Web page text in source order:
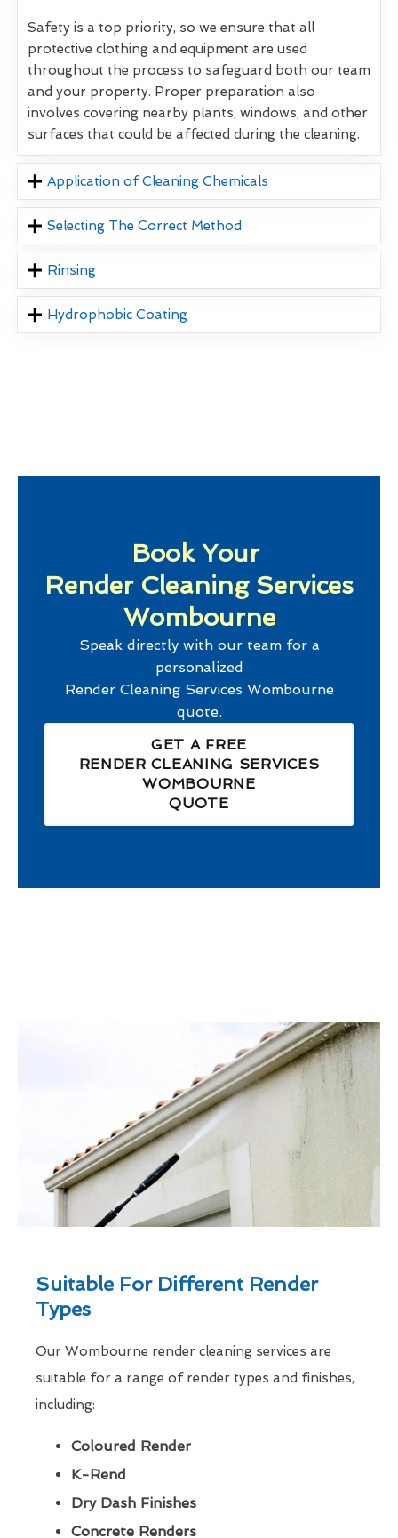
Safety is a top priority, so we ensure that all
protective clothing and equipment are used
throughout the process to safeguard both our team
and your property. Proper preparation also
involves covering nearby plants, windows, and other
surfaces that could be affected during the cleaning.
Application of Cleaning Chemicals
Selecting The Correct Method
Rinsing
Hydrophobic Coating
Book Your
Render Cleaning Services
Wombourne
Speak directly with our team for a
personalized
Render Cleaning Services Wombourne
quote.
GET A FREE
RENDER CLEANING SERVICES
WOMBOURNE
QUOTE
Suitable For Different Render
Types
Our Wombourne render cleaning services are
suitable for a range of render types and finishes,
including:
Coloured Render
K-Rend
Dry Dash Finishes
Concrete Renders